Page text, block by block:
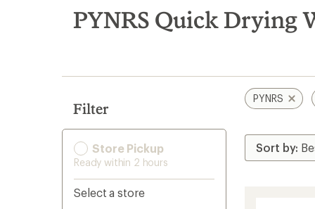
search
results
PYNRS Quick Drying
Filter
Store Pickup
Ready within 2 hours
Select a store
PYNRS